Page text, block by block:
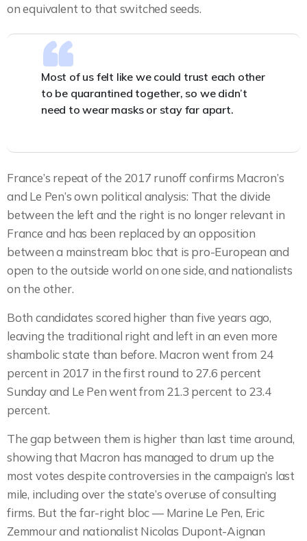
on equivalent to that switched seeds.
Most of us felt like we could trust each other
to be quarantined together, so we didn’t
need to wear masks or stay far apart.
France’s repeat of the 2017 runoff confirms Macron’s
and Le Pen’s own political analysis: That the divide
between the left and the right is no longer relevant in
France and has been replaced by an opposition
between a mainstream bloc that is pro-European and
open to the outside world on one side, and nationalists
on the other.
Both candidates scored higher than five years ago,
leaving the traditional right and left in an even more
shambolic state than before. Macron went from 24
percent in 2017 in the first round to 27.6 percent
Sunday and Le Pen went from 21.3 percent to 23.4
percent.
The gap between them is higher than last time around,
showing that Macron has managed to drum up the
most votes despite controversies in the campaign’s last
mile, including over the state’s overuse of consulting
firms. But the far-right bloc — Marine Le Pen, Eric
Zemmour and nationalist Nicolas Dupont-Aignan